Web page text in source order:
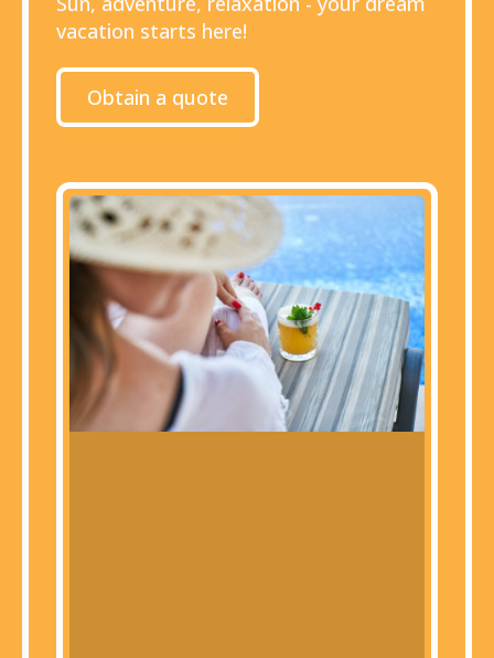
vacation starts here!
Obtain a quote